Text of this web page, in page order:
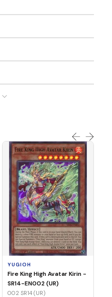
YUGIOH
Fire King High Avatar Kirin -
SR14-EN002 (UR)
002 SR14 (UR)